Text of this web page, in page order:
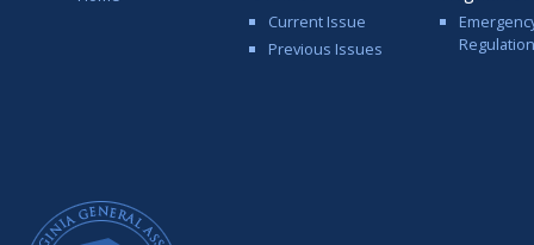
Current Issue
Previous Issues